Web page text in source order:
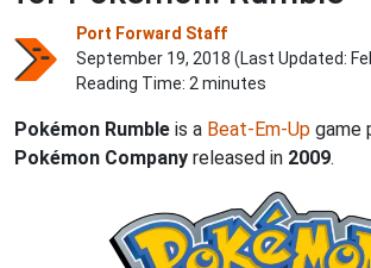
Port Forward Staff
September 19, 2018 (Last Updated:
Reading Time: 2 minutes
Pokémon Rumble is a Beat-Em-Up game
Pokémon Company released in 2009.